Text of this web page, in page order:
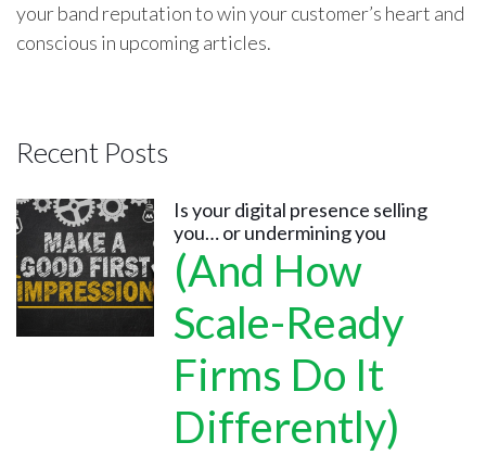
your band reputation to win your customer’s heart and
conscious in upcoming articles.
Recent Posts
Is your digital presence selling
you… or undermining you
(And How
Scale-Ready
Firms Do It
Differently)